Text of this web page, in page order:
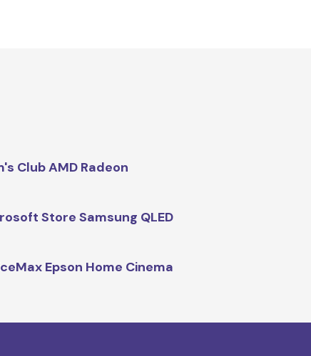
Club AMD Radeon
Store Samsung QLED
Epson Home Cinema